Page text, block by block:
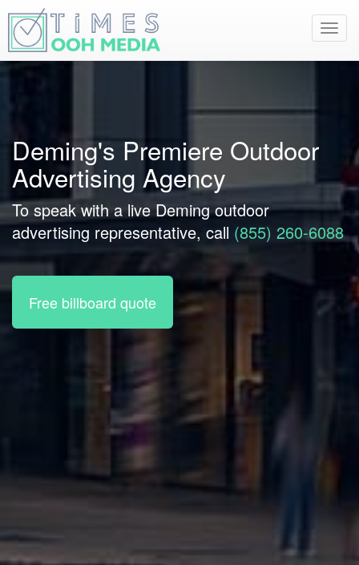
Deming's Premiere Outdoor
Advertising Agency
To speak with a live Deming outdoor
advertising representative, call (855) 260-6088
Free billboard quote